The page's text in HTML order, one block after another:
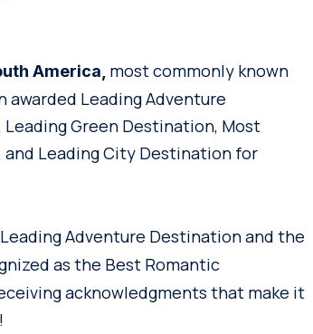
America, most commonly known
awarded Leading Adventure
Green Destination, Most
Leading City Destination for
Adventure Destination and the
as the Best Romantic
acknowledgments that make it